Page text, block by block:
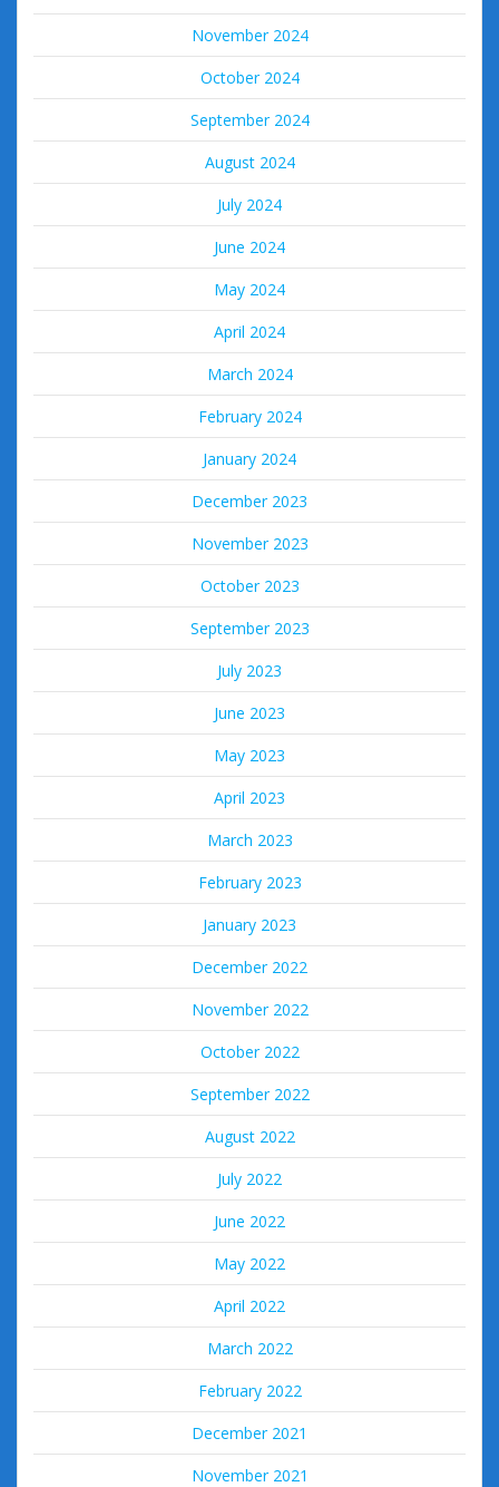
November 2024
October 2024
September 2024
August 2024
July 2024
June 2024
May 2024
April 2024
March 2024
February 2024
January 2024
December 2023
November 2023
October 2023
September 2023
July 2023
June 2023
May 2023
April 2023
March 2023
February 2023
January 2023
December 2022
November 2022
October 2022
September 2022
August 2022
July 2022
June 2022
May 2022
April 2022
March 2022
February 2022
December 2021
November 2021